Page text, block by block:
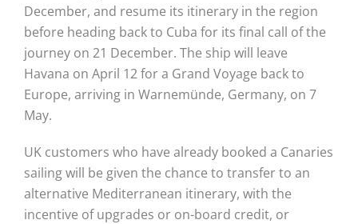
December, and resume its itinerary in the region
before heading back to Cuba for its final call of the
journey on 21 December. The ship will leave
Havana on April 12 for a Grand Voyage back to
Europe, arriving in Warnemünde, Germany, on 7
May.
UK customers who have already booked a Canaries
sailing will be given the chance to transfer to an
alternative Mediterranean itinerary, with the
incentive of upgrades or on-board credit, or